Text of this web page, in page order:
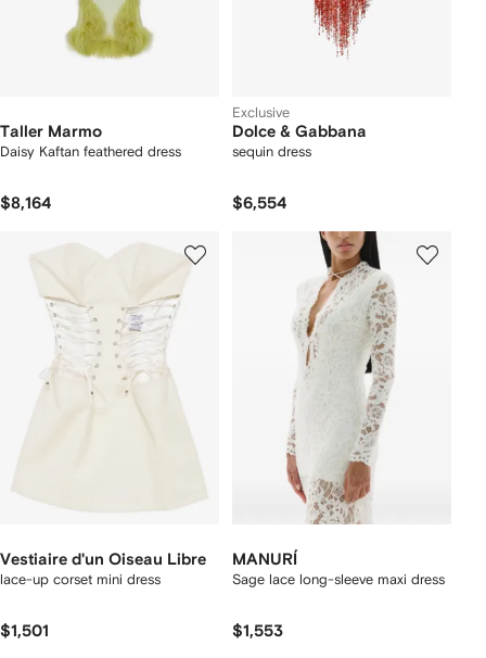
Taller Marmo
Daisy Kaftan feathered dress
$8,164
Exclusive
Dolce & Gabbana
sequin dress
$6,554
Vestiaire d'un Oiseau Libre
lace-up corset mini dress
$1,501
MANURÍ
Sage lace long-sleeve maxi dress
$1,553